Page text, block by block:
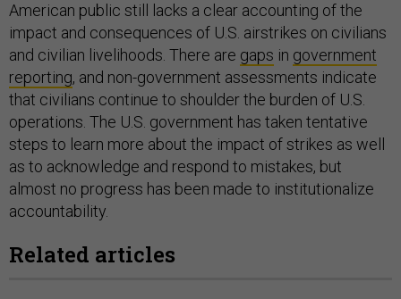
American public still lacks a clear accounting of the
impact and consequences of U.S. airstrikes on civilians
and civilian livelihoods. There are gaps in government
reporting, and non-government assessments indicate
that civilians continue to shoulder the burden of U.S.
operations. The U.S. government has taken tentative
steps to learn more about the impact of strikes as well
as to acknowledge and respond to mistakes, but
almost no progress has been made to institutionalize
accountability.
Related articles